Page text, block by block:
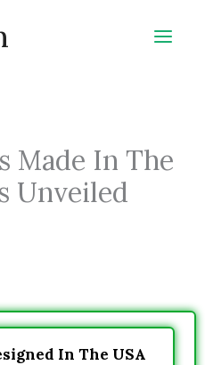
Made In The
Unveiled
In The USA